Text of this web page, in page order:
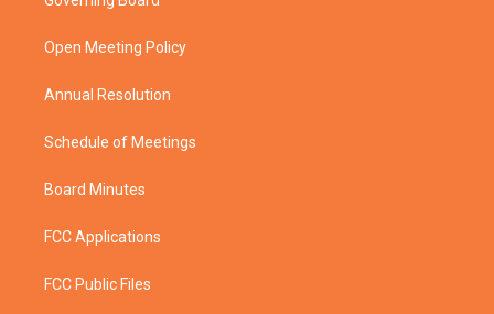
e
g
a
Open Meeting Policy
Annual Resolution
Schedule of Meetings
Board Minutes
FCC Applications
FCC Public Files